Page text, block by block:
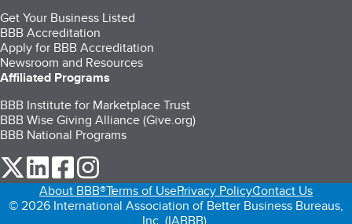
Get Your Business Listed
BBB Accreditation
Apply for BBB Accreditation
Newsroom and Resources
Affiliated Programs
BBB Institute for Marketplace Trust
BBB Wise Giving Alliance (Give.org)
BBB National Programs
our Twitter (opens in a new tab)
our LinkedIn (opens in a new tab)
our Facebook (opens in a new tab)
About BBB®Terms of UsePrivacy PolicyContact Us
© 2026 International Association of Better Business Bureaus,